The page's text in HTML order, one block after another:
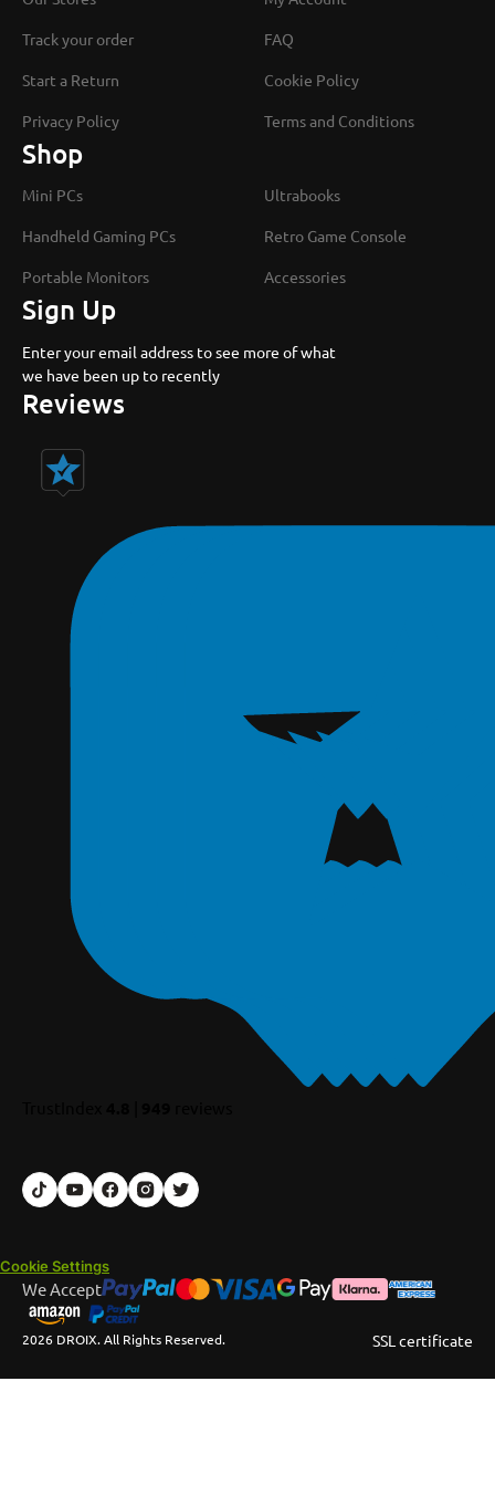
Track your order FAQ
Start a Return Cookie Policy
Privacy Policy Terms and Conditions
Shop
Mini PCs Ultrabooks
Handheld Gaming PCs Retro Game Console
Portable Monitors Accessories
Sign Up
Enter your email address to see more of what
we have been up to recently
Reviews
Cookie Settings
2026 DROIX. All Rights Reserved.
We Accept
SSL certificate